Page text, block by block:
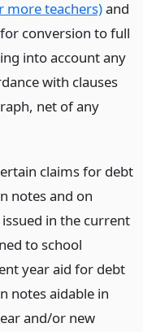
more teachers)and
conversion to full
into account any
with clauses
net of any
claims for debt
notes and on
in the current
to school
year aid for debt
notes aidable in
and/or new